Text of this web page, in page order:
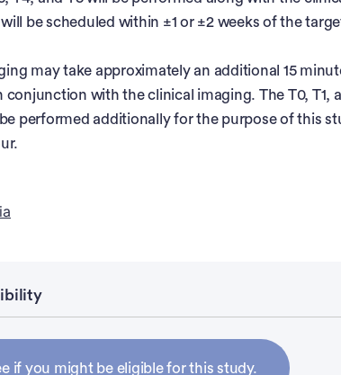
be scheduled within ±1 or ±2 weeks of the
may take approximately an additional 15
conjunction with the clinical imaging. The T0, T1,
performed additionally for the purpose of this
diagnosed cancers in the US.
in 2017 and the prognosis has been
estimated at 74% overall, decreasing to 53%
or metastatic renal cell carcinoma.
undergo anti-angiogenic treatment or
if you might be eligible for this study.